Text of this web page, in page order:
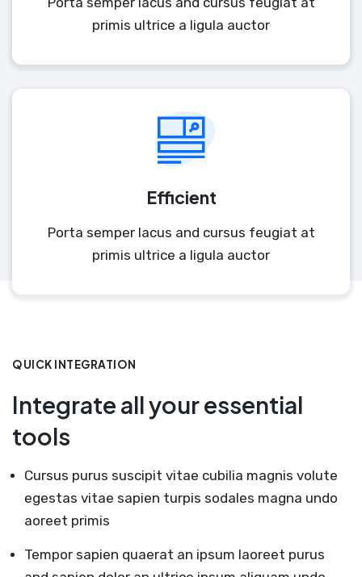
primis ultrice a ligula auctor
Efficient
Porta semper lacus and cursus feugiat at
primis ultrice a ligula auctor
QUICK INTEGRATION
Integrate all your essential
tools
Cursus purus suscipit vitae cubilia magnis volute
egestas vitae sapien turpis sodales magna undo
aoreet primis
Tempor sapien quaerat an ipsum laoreet purus